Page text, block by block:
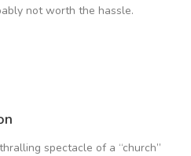
not worth the hassle.
spectacle of a “church”